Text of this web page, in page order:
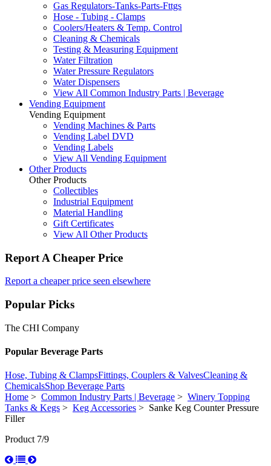
Gas Regulators-Tanks-Parts-Fttgs
Hose - Tubing - Clamps
Coolers/Heaters & Temp. Control
Cleaning & Chemicals
Testing & Measuring Equipment
Water Filtration
Water Pressure Regulators
Water Dispensers
View All Common Industry Parts | Beverage
Vending Equipment
Vending Equipment
Vending Machines & Parts
Vending Label DVD
Vending Labels
View All Vending Equipment
Other Products
Other Products
Collectibles
Industrial Equipment
Material Handling
Gift Certificates
View All Other Products
Report A Cheaper Price
Report a cheaper price seen elsewhere
Popular Picks
The CHI Company
Popular Beverage Parts
Hose, Tubing & ClampsFittings, Couplers & ValvesCleaning &
ChemicalsShop Beverage Parts
Home > Common Industry Parts | Beverage > Winery Topping
Tanks & Kegs > Keg Accessories > Sanke Keg Counter Pressure
Filler
Product 7/9